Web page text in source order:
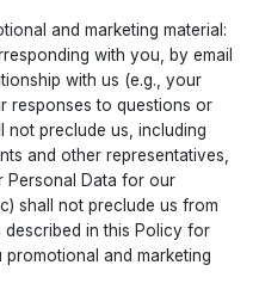
and marketing material:
with you, by email
with us (e.g., your
responses to questions or
not preclude us, including
and other representatives,
Personal Data for our
shall not preclude us from
in this Policy for
and marketing